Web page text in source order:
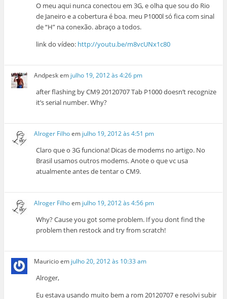
O meu aqui nunca conectou em 3G, e olha que sou do Rio
de Janeiro e a cobertura é boa. meu P1000l só fica com sinal
de “H” na conexão. abraço a todos.
link do vídeo: http://youtu.be/m8vcUNx1c80
Andpeskem julho 19, 2012 às 4:26 pm
after flashing by CM9 20120707 Tab P1000 doesn’t recognize
it’s serial number. Why?
Alroger Filhoem julho 19, 2012 às 4:51 pm
Claro que o 3G funciona! Dicas de modems no artigo. No
Brasil usamos outros modems. Anote o que vc usa
atualmente antes de tentar o CM9.
Alroger Filhoem julho 19, 2012 às 4:56 pm
Why? Cause you got some problem. If you dont find the
problem then restock and try from scratch!
Mauricioem julho 20, 2012 às 10:33 am
Alroger,
Eu estava usando muito bem a rom 20120707 e resolvi subir